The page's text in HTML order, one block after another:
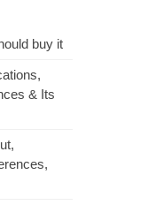
buy it
& Its